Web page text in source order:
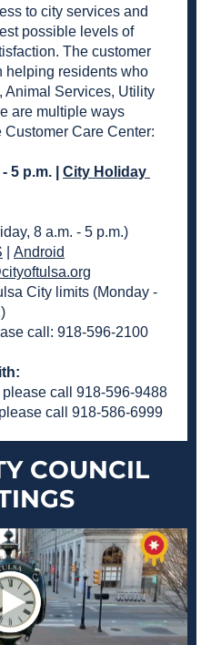
to city services and
possible levels of
The customer
helping residents who
Animal Services, Utility
are multiple ways
Care Center:
5 p.m. | City Holiday
8 a.m. - 5 p.m.)
Android
City limits (Monday -
call: 918-596-2100
call 918-596-9488
call 918-586-6999
COUNCIL